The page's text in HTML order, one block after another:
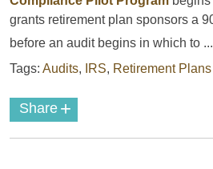
grants retirement plan sponsors a
before an audit begins in which to ...
Tags: Audits, IRS, Retirement Plans
Share +